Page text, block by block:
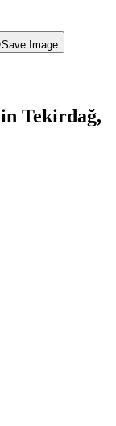
Save Image
Tekirdağ,